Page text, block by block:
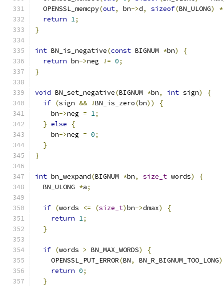
  OPENSSL_memcpy
(out, bn->d, sizeof(BN_ULONG) *
return 1;
}
int BN_is_negative(const BIGNUM *bn)
{
return bn->neg != 0;
}
void BN_set_negative(BIGNUM *bn, int sign)
{
if (sign && !BN_is_zero(bn))
{
    bn
->neg = 1;
} else
{
    bn
->neg = 0;
}
}
int bn_wexpand(BIGNUM *bn, size_t words)
{
  BN_ULONG
*a;
if (words <= (size_t)bn->dmax)
{
return 1;
}
if (words > BN_MAX_WORDS)
{
    OPENSSL_PUT_ERROR
(BN, BN_R_BIGNUM_TOO_LONG
return 0;
}